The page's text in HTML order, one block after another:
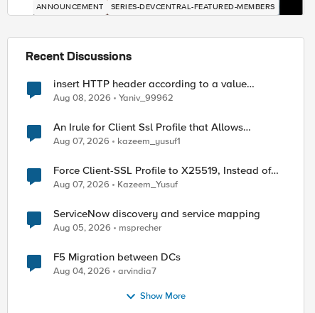
ANNOUNCEMENT SERIES-DEVCENTRAL-FEATURED-MEMBERS
Recent Discussions
insert HTTP header according to a value
received in Radius accounting
Aug 08, 2026 Yaniv_99962
An Irule for Client Ssl Profile that Allows
Unassigned TLS Extension Values (17516)
Aug 07, 2026 kazeem_yusuf1
Force Client-SSL Profile to X25519, Instead of
Post-Quantum Cryptography
Aug 07, 2026 Kazeem_Yusuf
ServiceNow discovery and service mapping
Aug 05, 2026 msprecher
F5 Migration between DCs
Aug 04, 2026 arvindia7
Show More